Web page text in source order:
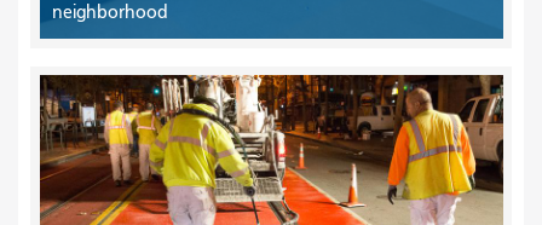
neighborhood